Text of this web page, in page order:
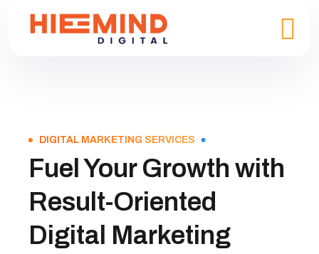
DIGITAL MARKETING SERVICES
Fuel Your Growth with
Result-Oriented
Digital Marketing